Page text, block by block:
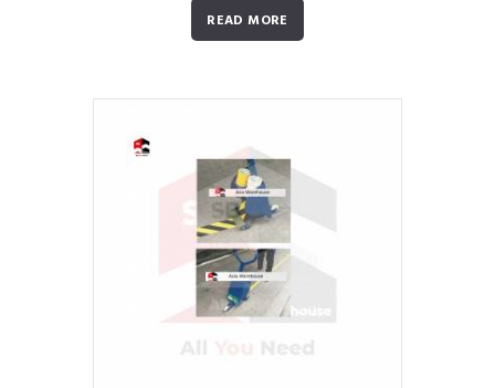
READ MORE